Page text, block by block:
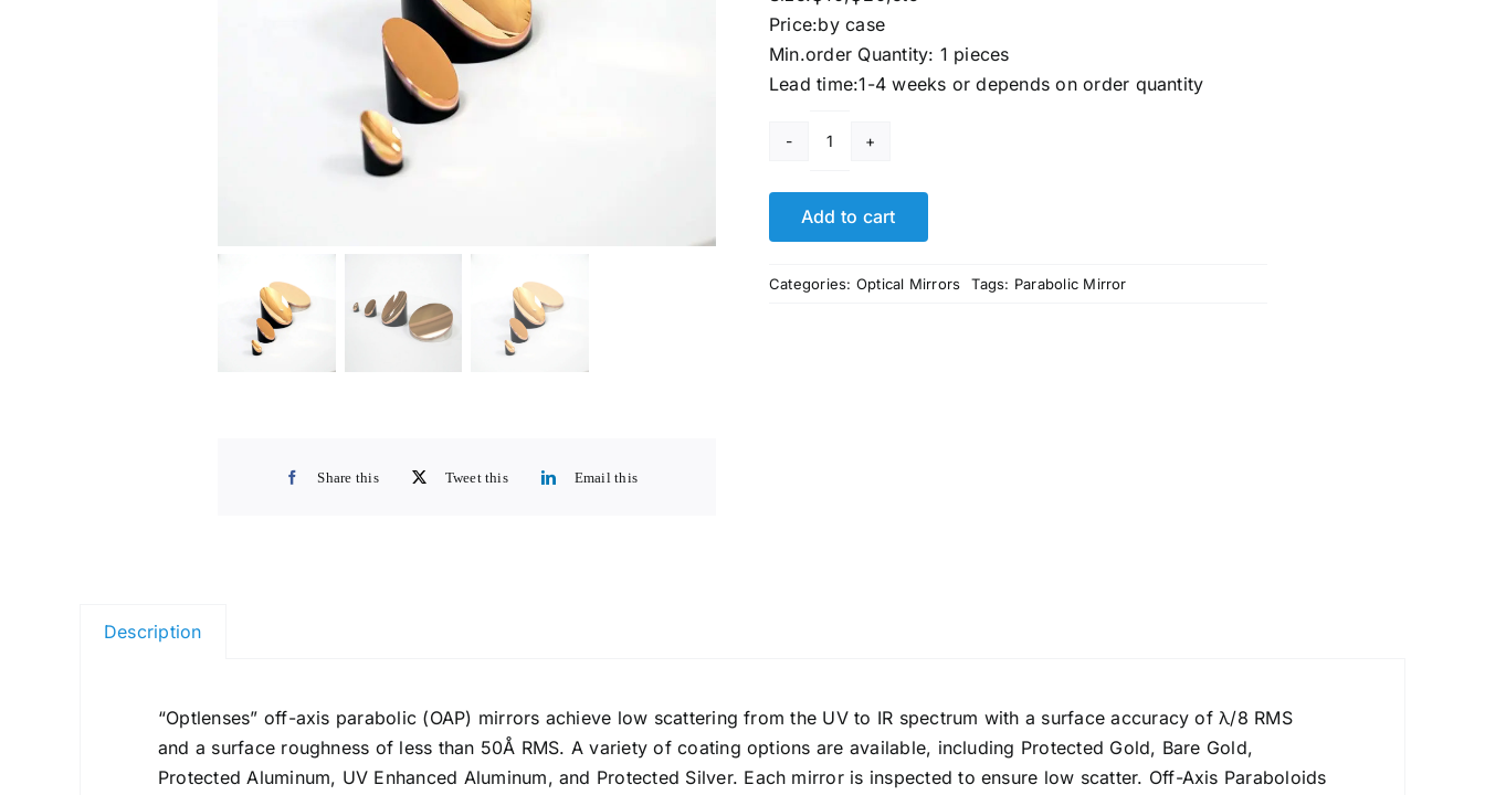
Share this Tweet this Email this
Price:by case
Min.order Quantity: 1 pieces
Lead time:1-4 weeks or depends on order quantity
10
Parabolic
Reflector
Mirror​
Add to cart
Categories: Optical Mirrors Tags: Parabolic Mirror
Description
“Optlenses” off-axis parabolic (OAP) mirrors achieve low scattering from the UV to IR spectrum with a surface accuracy of λ/8 RMS
and a surface roughness of less than 50Å RMS. A variety of coating options are available, including Protected Gold, Bare Gold,
Protected Aluminum, UV Enhanced Aluminum, and Protected Silver. Each mirror is inspected to ensure low scatter. Off-Axis Paraboloids